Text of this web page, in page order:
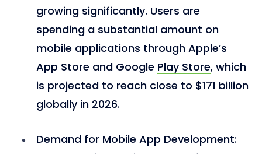
growing significantly. Users are
spending a substantial amount on
mobile applications through Apple’s
App Store and Google Play Store, which
is projected to reach close to $171 billion
globally in 2026.
Demand for Mobile App Development: